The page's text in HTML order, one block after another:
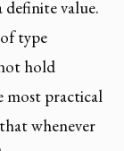
definite value.
type
hold
most practical
whenever